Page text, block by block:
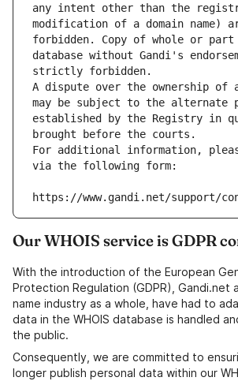
any intent other than the
modification of a domain name)
forbidden. Copy of whole or
database without Gandi's
strictly forbidden.
A dispute over the ownership of a
may be subject to the alternate
established by the Registry in
brought before the courts.
For additional information,
via the following form:
https://www.gandi.net/support/
Our WHOIS service is GDPR
With the introduction of the European
Protection Regulation (GDPR), Gandi.net
name industry as a whole, have had to
data in the WHOIS database is handled
the public.
Consequently, we are committed to
longer publish personal data within our